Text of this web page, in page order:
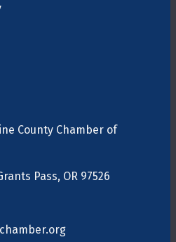
County Chamber of
Pass, OR 97526